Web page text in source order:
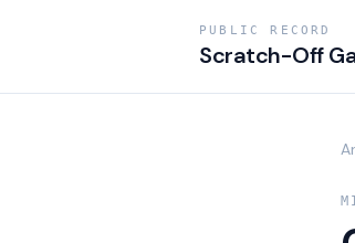
PUBLIC RECORD
Scratch-Off